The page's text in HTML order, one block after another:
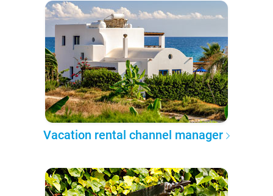
Vacation rental channel manager